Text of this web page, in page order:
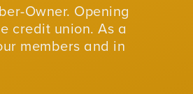
Owner. Opening
credit union. As a
members and in